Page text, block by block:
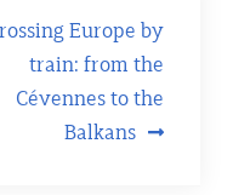
Europe by
train: from the
Cévennes to the
Balkans